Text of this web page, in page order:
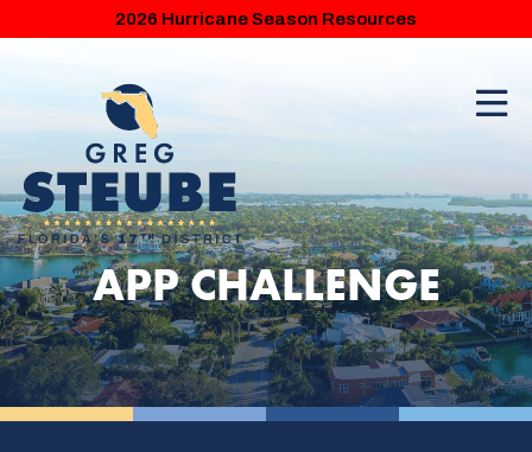
2026 Hurricane Season Resources
APP CHALLENGE